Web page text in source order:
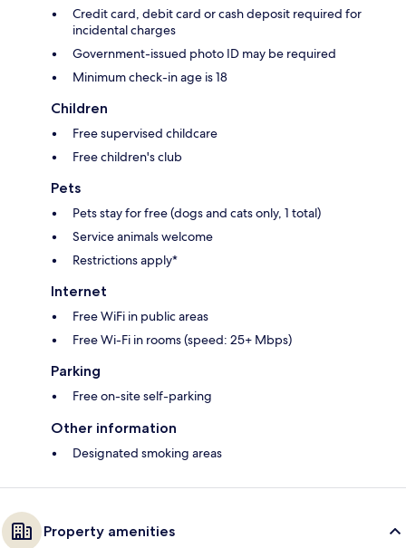
Credit card, debit card or cash deposit required for
incidental charges
Government-issued photo ID may be required
Minimum check-in age is 18
Children
Free supervised childcare
Free children's club
Pets
Pets stay for free (dogs and cats only, 1 total)
Service animals welcome
Restrictions apply*
Internet
Free WiFi in public areas
Free Wi-Fi in rooms (speed: 25+ Mbps)
Parking
Free on-site self-parking
Other information
Designated smoking areas
Property amenities